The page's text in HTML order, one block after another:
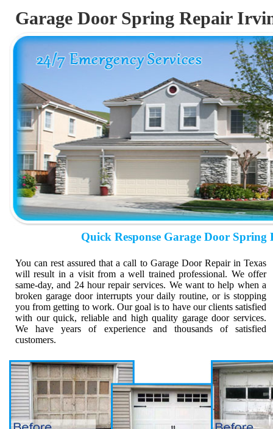
Garage Door Spring Repair
Quick Response Garage Door
You can rest assured that a call to Garage Door Repair in Texas
will result in a visit from a well trained professional. We offer
same-day, and 24 hour repair services. We want to help when a
broken garage door interrupts your daily routine, or is stopping
you from getting to work. Our goal is to have our clients satisfied
with our quick, reliable and high quality garage door services.
We have years of experience and thousands of satisfied
customers.